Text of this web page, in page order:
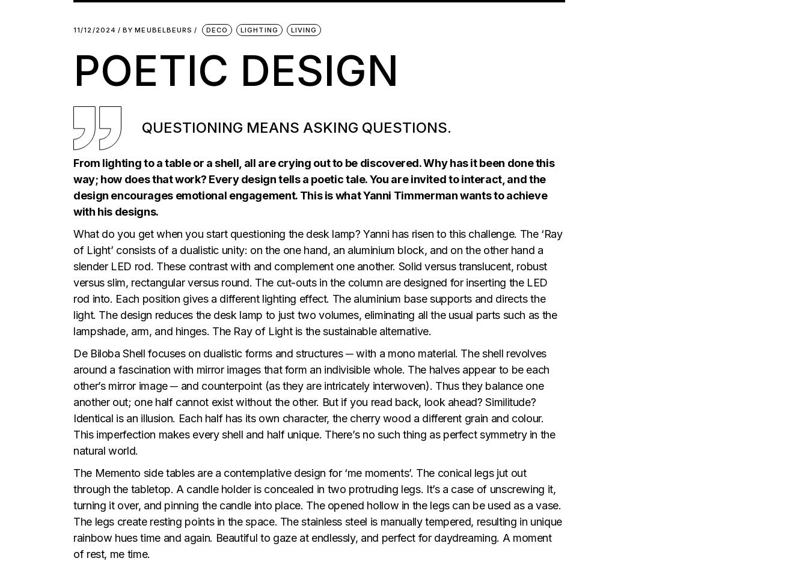
11/12/2024 BY MEUBELBEURS DECO LIGHTING LIVING
POETIC DESIGN
QUESTIONING MEANS ASKING QUESTIONS.
From lighting to a table or a shell, all are crying out to be discovered. Why has it been done this
way; how does that work? Every design tells a poetic tale. You are invited to interact, and the
design encourages emotional engagement. This is what Yanni Timmerman wants to achieve
with his designs.
What do you get when you start questioning the desk lamp? Yanni has risen to this challenge. The ‘Ray
of Light’ consists of a dualistic unity: on the one hand, an aluminium block, and on the other hand a
slender LED rod. These contrast with and complement one another. Solid versus translucent, robust
versus slim, rectangular versus round. The cut-outs in the column are designed for inserting the LED
rod into. Each position gives a different lighting effect. The aluminium base supports and directs the
light. The design reduces the desk lamp to just two volumes, eliminating all the usual parts such as the
lampshade, arm, and hinges. The Ray of Light is the sustainable alternative.
De Biloba Shell focuses on dualistic forms and structures ─ with a mono material. The shell revolves
around a fascination with mirror images that form an indivisible whole. The halves appear to be each
other’s mirror image ─ and counterpoint (as they are intricately interwoven). Thus they balance one
another out; one half cannot exist without the other. But if you read back, look ahead? Similitude?
Identical is an illusion. Each half has its own character, the cherry wood a different grain and colour.
This imperfection makes every shell and half unique. There’s no such thing as perfect symmetry in the
natural world.
The Memento side tables are a contemplative design for ‘me moments’. The conical legs jut out
through the tabletop. A candle holder is concealed in two protruding legs. It’s a case of unscrewing it,
turning it over, and pinning the candle into place. The opened hollow in the legs can be used as a vase.
The legs create resting points in the space. The stainless steel is manually tempered, resulting in unique
rainbow hues time and again. Beautiful to gaze at endlessly, and perfect for daydreaming. A moment
of rest, me time.